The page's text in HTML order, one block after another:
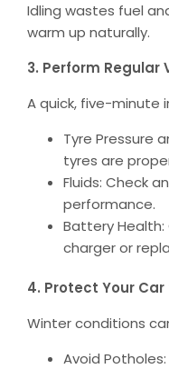
Idling wastes fuel
warm up naturally.
3. Perform Regular
A quick, five-minute
Tyre Pressure
tyres are
Fluids: Check
performance.
Battery
charger or
4. Protect Your
Winter conditions
Avoid